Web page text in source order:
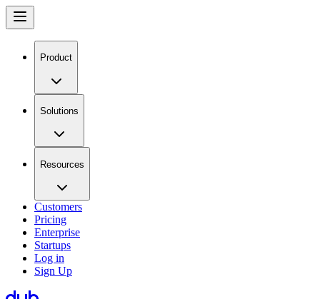
Product
Solutions
Resources
Customers
Pricing
Enterprise
Startups
Log in
Sign Up